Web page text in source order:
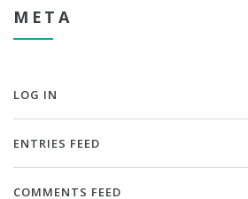
META
LOG IN
ENTRIES FEED
COMMENTS FEED